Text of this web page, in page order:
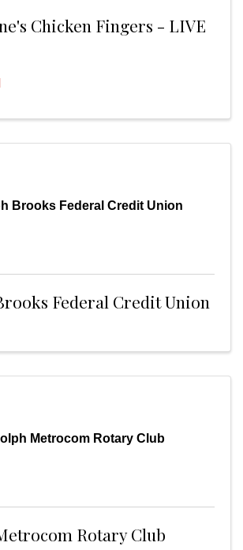
Chicken Fingers - LIVE
Brooks Federal Credit Union
Federal Credit Union
Metrocom Rotary Club
Rotary Club